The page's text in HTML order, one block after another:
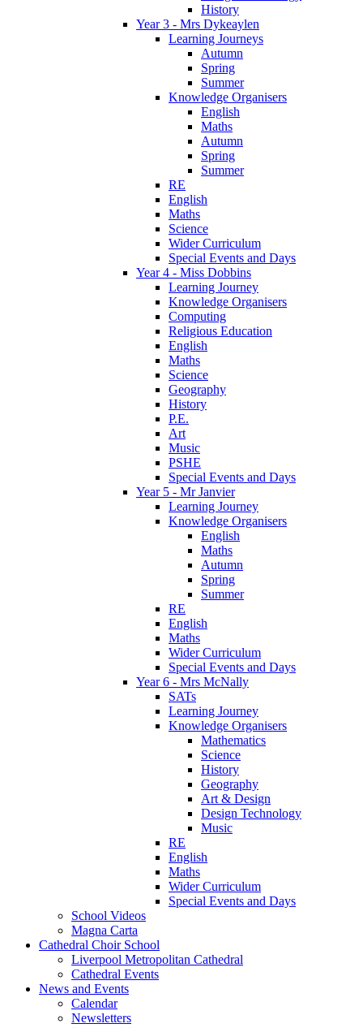
History
Year 3 - Mrs Dykeaylen
Learning Journeys
Autumn
Spring
Summer
Knowledge Organisers
English
Maths
Autumn
Spring
Summer
RE
English
Maths
Science
Wider Curriculum
Special Events and Days
Year 4 - Miss Dobbins
Learning Journey
Knowledge Organisers
Computing
Religious Education
English
Maths
Science
Geography
History
P.E.
Art
Music
PSHE
Special Events and Days
Year 5 - Mr Janvier
Learning Journey
Knowledge Organisers
English
Maths
Autumn
Spring
Summer
RE
English
Maths
Wider Curriculum
Special Events and Days
Year 6 - Mrs McNally
SATs
Learning Journey
Knowledge Organisers
Mathematics
Science
History
Geography
Art & Design
Design Technology
Music
RE
English
Maths
Wider Curriculum
Special Events and Days
School Videos
Magna Carta
Cathedral Choir School
Liverpool Metropolitan Cathedral
Cathedral Events
News and Events
Calendar
Newsletters